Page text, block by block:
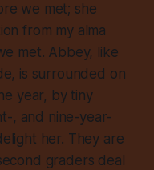
we met; she
from my alma
met. Abbey, like
is surrounded on
year, by tiny
, and nine-year-
her. They are
graders deal